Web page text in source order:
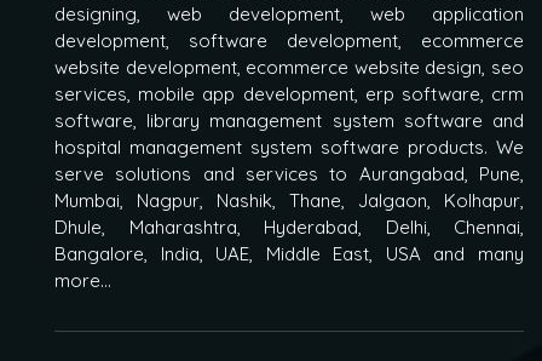
designing, web development, web application
development, software development, ecommerce
website development, ecommerce website design, seo
services, mobile app development, erp software, crm
software, library management system software and
hospital management system software products. We
serve solutions and services to Aurangabad, Pune,
Mumbai, Nagpur, Nashik, Thane, Jalgaon, Kolhapur,
Dhule, Maharashtra, Hyderabad, Delhi, Chennai,
Bangalore, India, UAE, Middle East, USA and many
more...